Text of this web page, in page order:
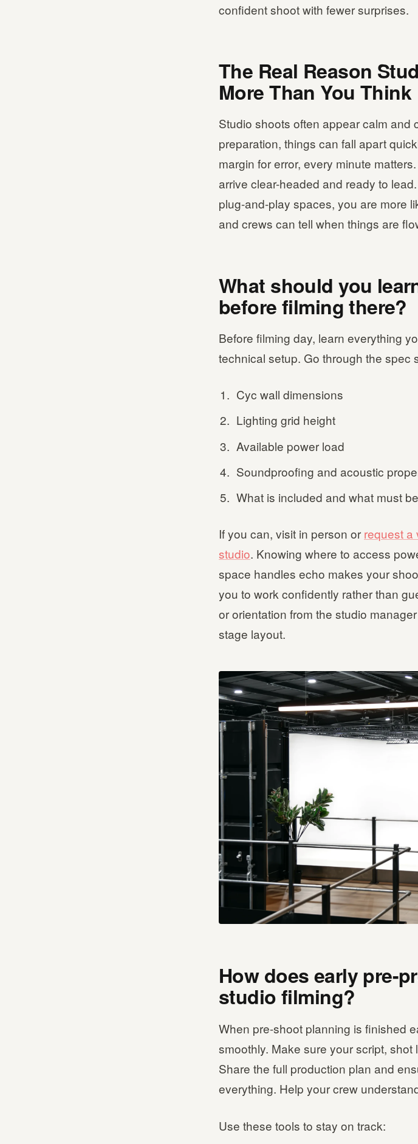
confident shoot with fewer surprises.
The Real Reason
More Than You Think
Studio shoots often appear calm and
preparation, things can fall apart
margin for error, every minute
arrive clear-headed and ready to
plug-and-play spaces, you are more
and crews can tell when things are
What should you
before filming there?
Before filming day, learn everything
technical setup. Go through the spec
Cyc wall dimensions
Lighting grid height
Available power load
Soundproofing and acoustic
What is included and what must
If you can, visit in person or request a
studio. Knowing where to access
space handles echo makes your
you to work confidently rather than
or orientation from the studio
stage layout.
How does early pre-
studio filming?
When pre-shoot planning is finished
smoothly. Make sure your script,
Share the full production plan and
everything. Help your crew
Use these tools to stay on track: